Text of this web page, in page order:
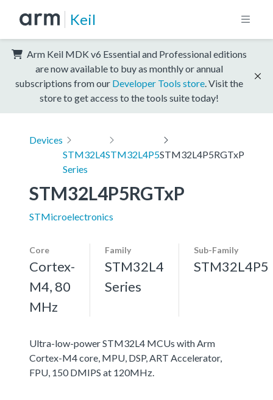
Keil
Arm Keil MDK v6 Essential and Professional editions
are now available to buy as monthly or annual
subscriptions from our Developer Tools store . Visit the
store to get access to the tools suite today!
Devices
STM32L4
Series
STM32L4P5STM32L4P5RGTxP
STM32L4P5RGTxP
STMicroelectronics
Core
Cortex-
M4, 80
MHz
Family
STM32L4
Series
Sub-Family
STM32L4P5
Ultra-low-power STM32L4 MCUs with Arm
Cortex-M4 core, MPU, DSP, ART Accelerator,
FPU, 150 DMIPS at 120MHz.